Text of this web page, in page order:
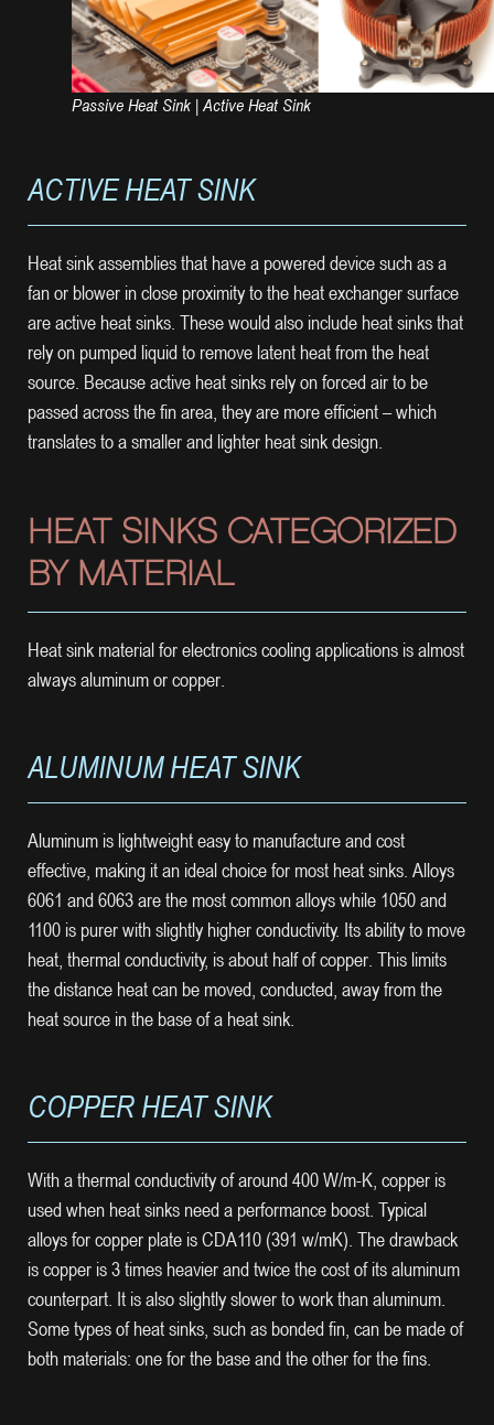
Passive Heat Sink | Active Heat Sink
ACTIVE HEAT SINK
Heat sink assemblies that have a powered device such as a
fan or blower in close proximity to the heat exchanger surface
are active heat sinks. These would also include heat sinks that
rely on pumped liquid to remove latent heat from the heat
source. Because active heat sinks rely on forced air to be
passed across the fin area, they are more efficient – which
translates to a smaller and lighter heat sink design.
HEAT SINKS CATEGORIZED
BY MATERIAL
Heat sink material for electronics cooling applications is almost
always aluminum or copper.
ALUMINUM HEAT SINK
Aluminum is lightweight easy to manufacture and cost
effective, making it an ideal choice for most heat sinks. Alloys
6061 and 6063 are the most common alloys while 1050 and
1100 is purer with slightly higher conductivity. Its ability to move
heat, thermal conductivity, is about half of copper. This limits
the distance heat can be moved, conducted, away from the
heat source in the base of a heat sink.
COPPER HEAT SINK
With a thermal conductivity of around 400 W/m-K, copper is
used when heat sinks need a performance boost. Typical
alloys for copper plate is CDA110 (391 w/mK). The drawback
is copper is 3 times heavier and twice the cost of its aluminum
counterpart. It is also slightly slower to work than aluminum.
Some types of heat sinks, such as bonded fin, can be made of
both materials: one for the base and the other for the fins.